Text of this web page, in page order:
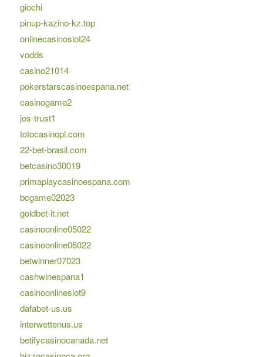
giochi
pinup-kazino-kz.top
onlinecasinoslot24
vodds
casino21014
pokerstarscasinoespana.net
casinogame2
jos-trust1
totocasinopl.com
22-bet-brasil.com
betcasino30019
primaplaycasinoespana.com
bcgame02023
goldbet-it.net
casinoonline05022
casinoonline06022
betwinner07023
cashwinespana1
casinoonlineslot9
dafabet-us.us
interwettenus.us
betifycasinocanada.net